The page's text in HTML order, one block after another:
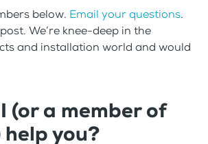
below. Email your questions.
We’re knee-deep in the
and installation world and would
(or a member of
you?